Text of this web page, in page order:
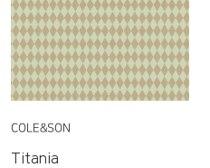
COLE&SON
Titania